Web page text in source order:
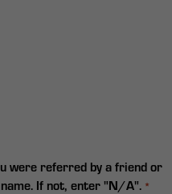
were referred by a friend or
If not, enter "N/A". *